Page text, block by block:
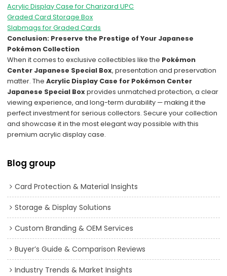
Acrylic Display Case for Charizard UPC
Graded Card Storage Box
Slabmags for Graded Cards
Conclusion: Preserve the Prestige of Your Japanese
Pokémon Collection
When it comes to exclusive collectibles like the Pokémon
Center Japanese Special Box, presentation and preservation
matter. TheAcrylic Display Case for Pokémon Center
Japanese Special Boxprovides unmatched protection, a clear
viewing experience, and long-term durability — making it the
perfect investment for serious collectors. Secure your collection
and showcase it in the most elegant way possible with this
premium acrylic display case.
Blog group
Card Protection & Material Insights
Storage & Display Solutions
Custom Branding & OEM Services
Buyer’s Guide & Comparison Reviews
Industry Trends & Market Insights